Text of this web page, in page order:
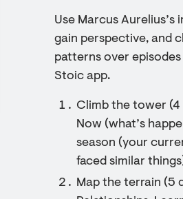
Use Marcus
gain perspective, and
patterns over
Stoic app.
Climb the tower
Now (what’s
season (your
faced similar
Map the terrain (5